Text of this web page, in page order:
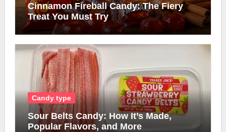
Cinnamon Fireball Candy: The Fiery
Treat You Must Try
Candy type
Sour Belts Candy: How It’s Made,
Popular Flavors, and More